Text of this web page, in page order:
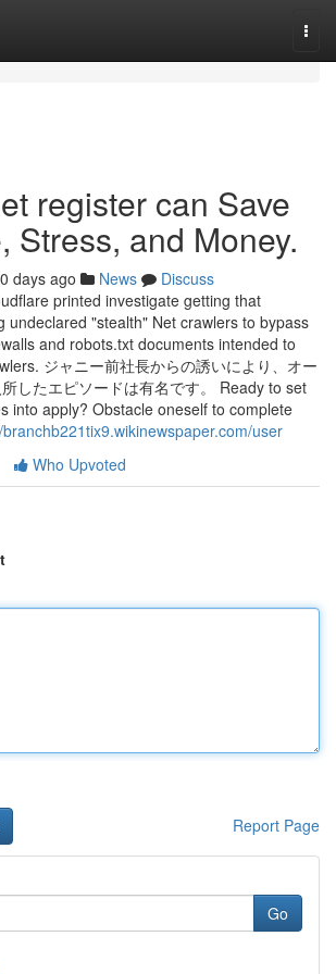
register can Save
Stress, and Money.
days ago News
Discuss
printed investigate getting that
undeclared "stealth" Net crawlers to bypass
and robots.txt documents intended to
ジャニー前社長からの誘いにより、オー
したエピソードは有名です。 Ready to set
into apply? Obstacle oneself to complete
user
Who Upvoted
Report Page
Go